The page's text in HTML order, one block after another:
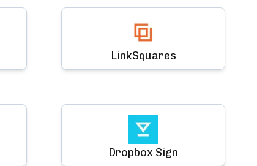
LinkSquares
Dropbox Sign